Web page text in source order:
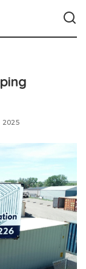
2025